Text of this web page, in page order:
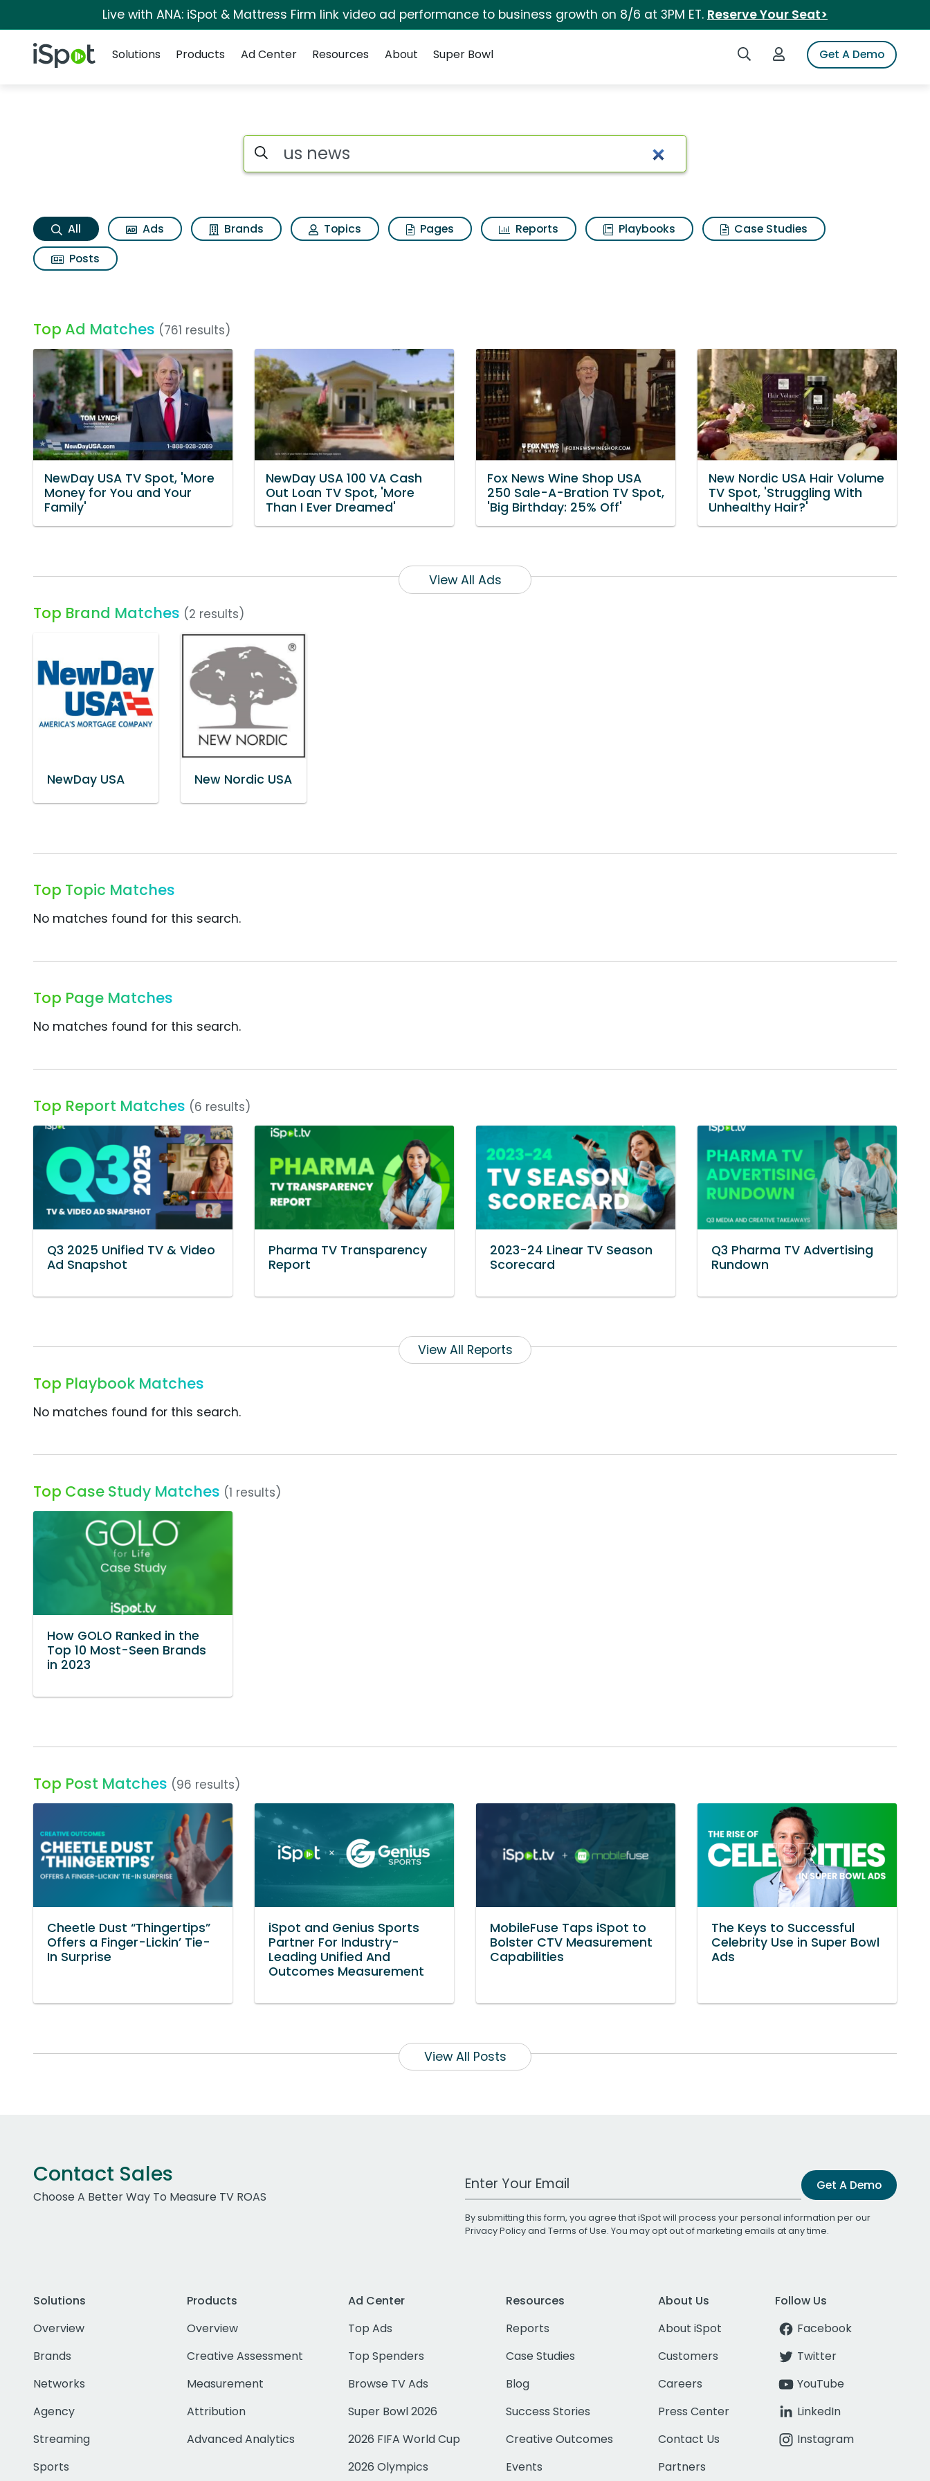
Live with ANA: iSpot & Mattress Firm link video ad performance to business growth on 8/6 at 3PM ET. Reserve Your Seat>
iSpot Logo Search iSpotLogin to iSpotGet A Demo
Solutions
Products Ad Center Resources About Super Bowl
Us news Search Results
Search iSpot
All Ads Brands Topics Pages Reports Playbooks
Case Studies
Posts
Top Ad Matches (761 results)
NewDay USA TV Spot, 'More
Money for You and Your
Family'
NewDay USA 100 VA Cash
Out Loan TV Spot, 'More
Than I Ever Dreamed'
Fox News Wine Shop USA
250 Sale-A-Bration TV Spot,
'Big Birthday: 25% Off'
New Nordic USA Hair Volume
TV Spot, 'Struggling With
Unhealthy Hair?'
View All Ads
Top Brand Matches (2 results)
NewDay USA New Nordic USA
Top Topic Matches
No matches found for this search.
Top Page Matches
No matches found for this search.
Top Report Matches (6 results)
Q3 2025 Unified TV & Video
Ad Snapshot
Pharma TV Transparency
Report
2023-24 Linear TV Season
Scorecard
Q3 Pharma TV Advertising
Rundown
View All Reports
Top Playbook Matches
No matches found for this search.
Top Case Study Matches (1 results)
How GOLO Ranked in the
Top 10 Most-Seen Brands
in 2023
Top Post Matches (96 results)
Cheetle Dust “Thingertips”
Offers a Finger-Lickin’ Tie-
In Surprise
iSpot and Genius Sports
Partner For Industry-
Leading Unified And
Outcomes Measurement
MobileFuse Taps iSpot to
Bolster CTV Measurement
Capabilities
The Keys to Successful
Celebrity Use in Super Bowl
Ads
View All Posts
Contact Sales
Choose A Better Way To Measure TV ROAS
Work Email Address Get A Demo
By submitting this form, you agree that iSpot will process your personal information per our
Privacy Policyand Terms of Use. You may opt out of marketing emails at any time.
Solutions
Overview
Brands
Networks
Agency
Streaming
Sports
Products
Overview
Creative Assessment
Measurement
Attribution
Advanced Analytics
Ad Center
Top Ads
Top Spenders
Browse TV Ads
Super Bowl 2026
2026 FIFA World Cup
2026 Olympics
Resources
Reports
Case Studies
Blog
Success Stories
Creative Outcomes
Events
About Us
About iSpot
Customers
Careers
Press Center
Contact Us
Partners
Follow Us
Facebook
Twitter
YouTube
LinkedIn
Instagram